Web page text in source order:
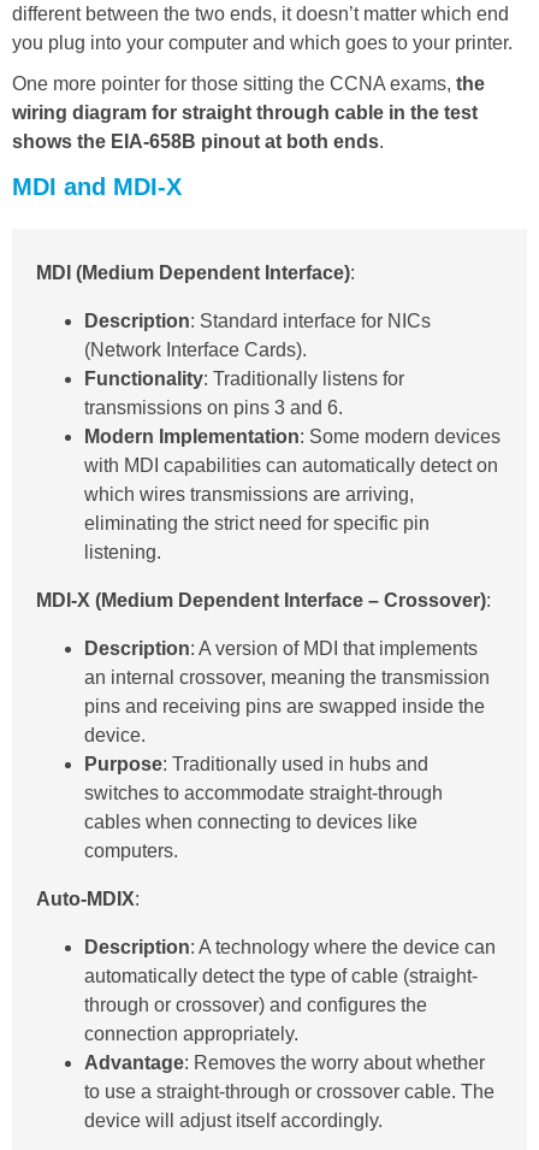
different between the two ends, it doesn’t matter which end
you plug into your computer and which goes to your printer.
One more pointer for those sitting the CCNA exams, the
wiring diagram for straight through cable in the test
shows the EIA-658B pinout at both ends.
MDI and MDI-X
MDI (Medium Dependent Interface):
Description: Standard interface for NICs
(Network Interface Cards).
Functionality: Traditionally listens for
transmissions on pins 3 and 6.
Modern Implementation: Some modern devices
with MDI capabilities can automatically detect on
which wires transmissions are arriving,
eliminating the strict need for specific pin
listening.
MDI-X (Medium Dependent Interface – Crossover):
Description: A version of MDI that implements
an internal crossover, meaning the transmission
pins and receiving pins are swapped inside the
device.
Purpose: Traditionally used in hubs and
switches to accommodate straight-through
cables when connecting to devices like
computers.
Auto-MDIX:
Description: A technology where the device can
automatically detect the type of cable (straight-
through or crossover) and configures the
connection appropriately.
Advantage: Removes the worry about whether
to use a straight-through or crossover cable. The
device will adjust itself accordingly.